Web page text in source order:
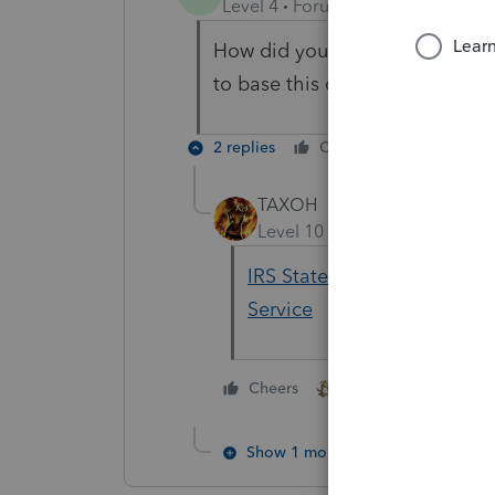
Level 4
Forum|Forum|5 years ago
How did you receive this
to base this on. thank you in
2 replies Cheers
TAXOH
Level 10
IRS Statement - American
Service
Cheers
Show 1 more reply